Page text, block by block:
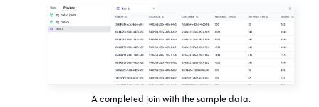
A completed join with the sample data.